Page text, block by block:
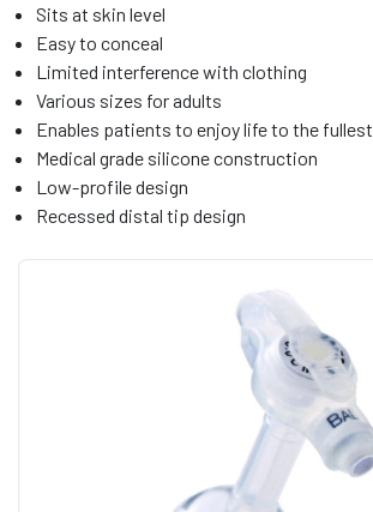
Sits at skin level
Easy to conceal
Limited interference with clothing
Various sizes for adults
Enables patients to enjoy life to the fullest
Medical grade silicone construction
Low-profile design
Recessed distal tip design